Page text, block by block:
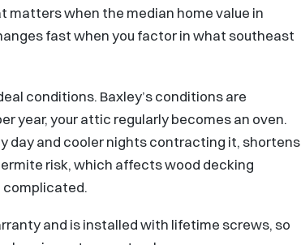
matters when the median home value in
fast when you factor in what southeast
conditions. Baxley’s conditions are
year, your attic regularly becomes an oven.
day and cooler nights contracting it, shortens
risk, which affects wood decking
complicated.
and is installed with lifetime screws, so